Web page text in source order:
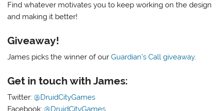
Find whatever motivates you to keep working on the design
and making it better!
Giveaway!
James picks the winner of ourGuardian’s Call giveaway.
Get in touch with James:
Twitter:@DruidCityGames
Facebook:@DruidCityGames